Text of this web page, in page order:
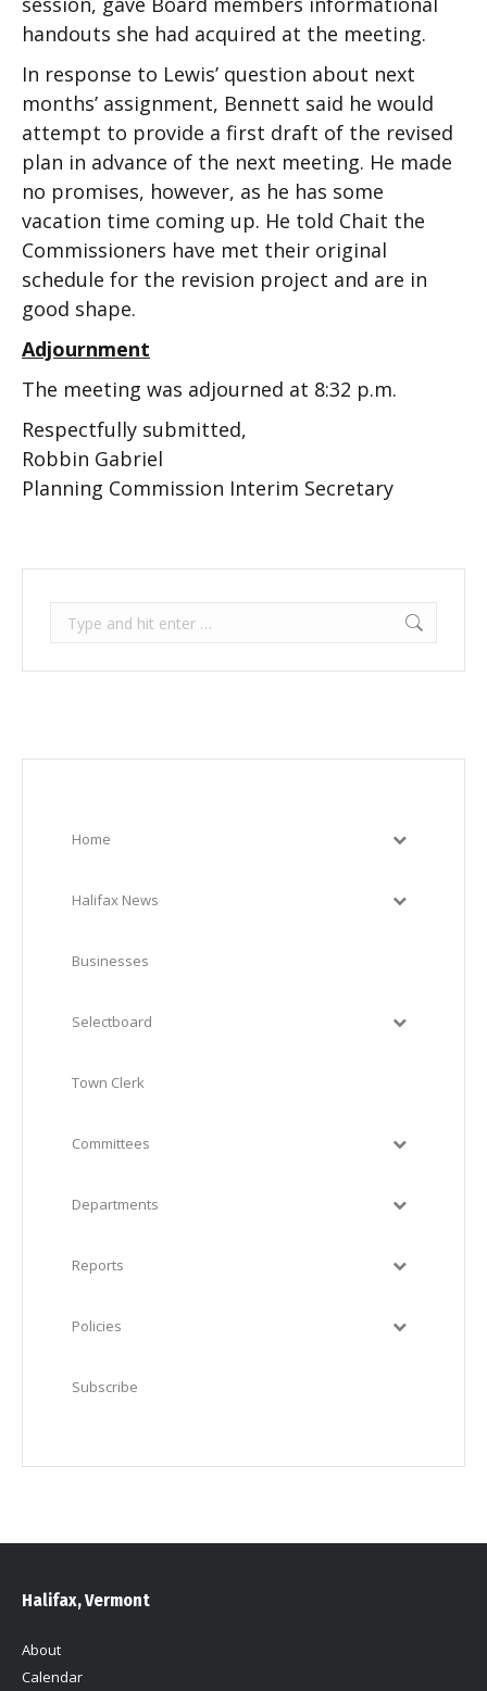
handouts she had acquired at the meeting.
In response to Lewis’ question about next
months’ assignment, Bennett said he would
attempt to provide a first draft of the revised
plan in advance of the next meeting. He made
no promises, however, as he has some
vacation time coming up. He told Chait the
Commissioners have met their original
schedule for the revision project and are in
good shape.
Adjournment
The meeting was adjourned at 8:32 p.m.
Respectfully submitted,
Robbin Gabriel
Planning Commission Interim Secretary
Search:
Home
Halifax News
Businesses
Selectboard
Town Clerk
Committees
Departments
Reports
Policies
Subscribe
Halifax, Vermont
About
Calendar